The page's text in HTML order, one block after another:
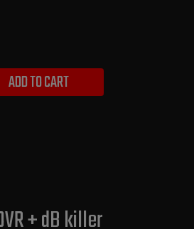
ADD TO CART
+ dB killer